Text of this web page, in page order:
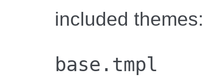
included themes:
base.tmpl